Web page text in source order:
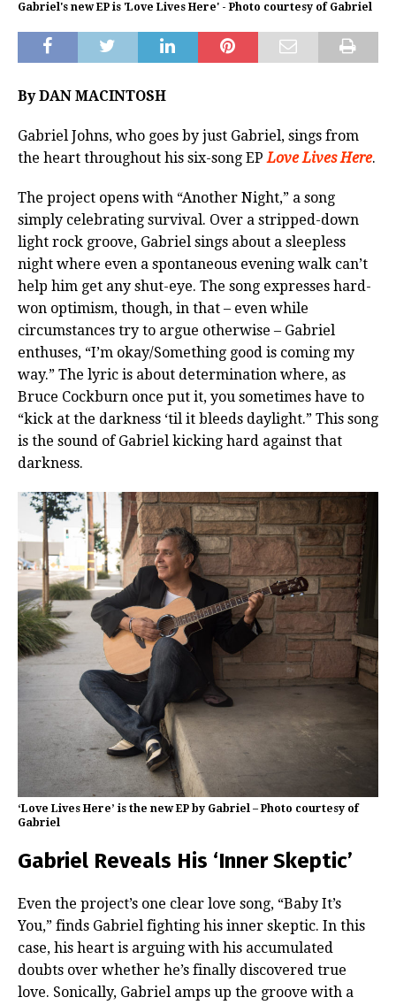
Gabriel's new EP is 'Love Lives Here' - Photo courtesy of Gabriel
By DAN MACINTOSH
Gabriel Johns, who goes by just Gabriel, sings from
the heart throughout his six-song EPLove Lives Here.
The project opens with “Another Night,” a song
simply celebrating survival. Over a stripped-down
light rock groove, Gabriel sings about a sleepless
night where even a spontaneous evening walk can’t
help him get any shut-eye. The song expresses hard-
won optimism, though, in that – even while
circumstances try to argue otherwise – Gabriel
enthuses, “I’m okay/Something good is coming my
way.” The lyric is about determination where, as
Bruce Cockburn once put it, you sometimes have to
“kick at the darkness ‘til it bleeds daylight.” This song
is the sound of Gabriel kicking hard against that
darkness.
‘Love Lives Here’ is the new EP by Gabriel – Photo courtesy of
Gabriel
Gabriel Reveals His ‘Inner Skeptic’
Even the project’s one clear love song, “Baby It’s
You,” finds Gabriel fighting his inner skeptic. In this
case, his heart is arguing with his accumulated
doubts over whether he’s finally discovered true
love. Sonically, Gabriel amps up the groove with a